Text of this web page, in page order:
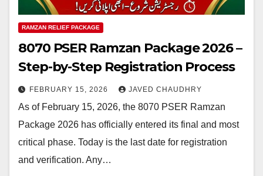
RAMZAN RELIEF PACKAGE
8070 PSER Ramzan Package 2026 –
Step-by-Step Registration Process
FEBRUARY 15, 2026 JAVED CHAUDHRY
As of February 15, 2026, the 8070 PSER Ramzan
Package 2026 has officially entered its final and most
critical phase. Today is the last date for registration
and verification. Any…